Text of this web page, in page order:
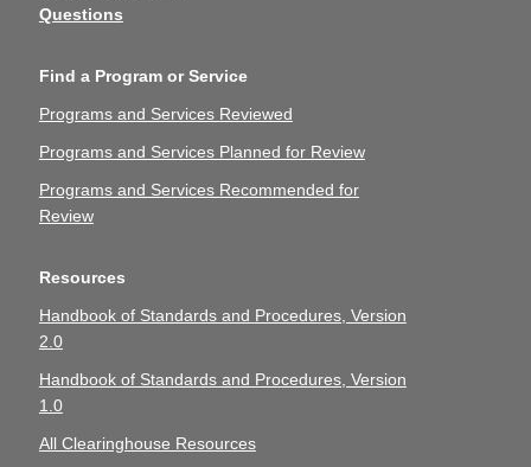
Questions
Find a Program or Service
Programs and Services Reviewed
Programs and Services Planned for Review
Programs and Services Recommended for
Review
Resources
Handbook of Standards and Procedures, Version
2.0
Handbook of Standards and Procedures, Version
1.0
All Clearinghouse Resources